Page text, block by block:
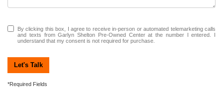
By clicking this box, I agree to receive in-person or automated telemarketing calls
and texts from Garlyn Shelton Pre-Owned Center at the number I entered. I
understand that my consent is not required for purchase.
Let's Talk
*Required Fields